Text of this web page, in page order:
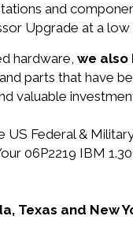
and
Upgrade at a low
hardware, we also
parts that have
valuable
US Federal &
06P2219 IBM
Texas and New